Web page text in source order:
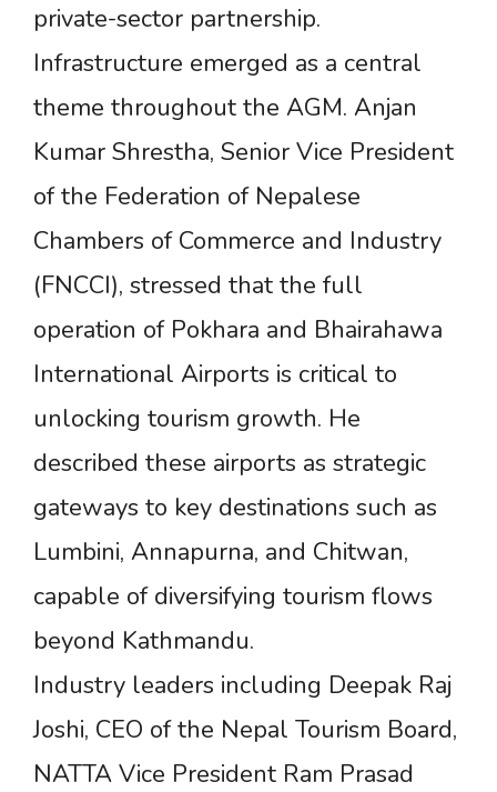
private-sector partnership.
Infrastructure emerged as a central
theme throughout the AGM. Anjan
Kumar Shrestha, Senior Vice President
of the Federation of Nepalese
Chambers of Commerce and Industry
(FNCCI), stressed that the full
operation of Pokhara and Bhairahawa
International Airports is critical to
unlocking tourism growth. He
described these airports as strategic
gateways to key destinations such as
Lumbini, Annapurna, and Chitwan,
capable of diversifying tourism flows
beyond Kathmandu.
Industry leaders including Deepak Raj
Joshi, CEO of the Nepal Tourism Board,
NATTA Vice President Ram Prasad